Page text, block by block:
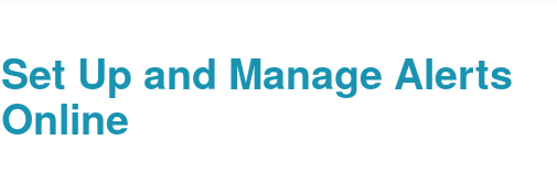
Set Up and Manage Alerts
Online